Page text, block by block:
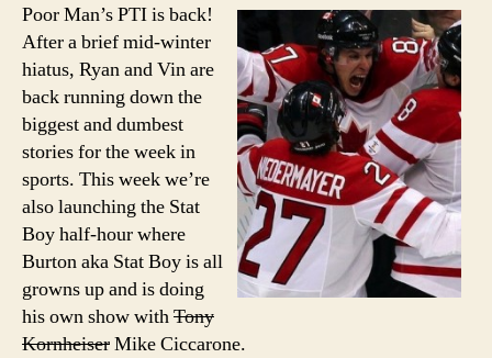
Poor
PTI:
the
Poor Man’s PTI is back!
After a brief mid-winter
hiatus, Ryan and Vin are
back running down the
biggest and dumbest
stories for the week in
sports. This week we’re
also launching the Stat
Boy half-hour where
Burton aka Stat Boy is all
growns up and is doing
his own show withTony
KornheiserMike Ciccarone.